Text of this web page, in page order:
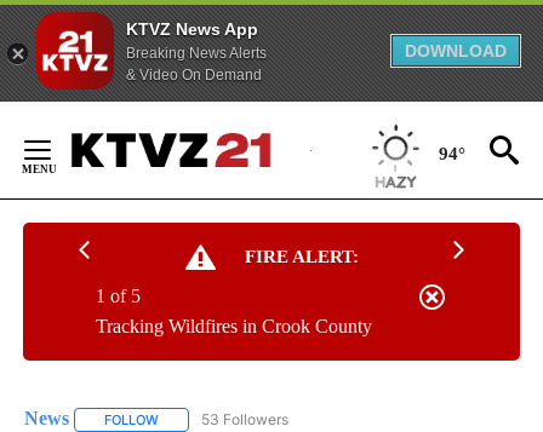
KTVZ News App
Breaking News Alerts
& Video On Demand
DOWNLOAD
Content
94°
FIRE ALERT:
Tracking Wildfires in Crook County
1 of 5
News FOLLOW FOLLOW "NEWS" TO RECEIVE NOTIFICATIONS ABOUT
53 Followers